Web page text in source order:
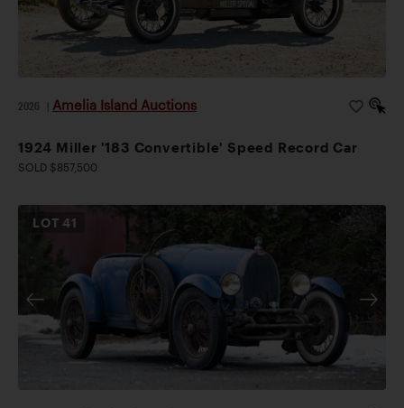
2026 Amelia Island Auctions
1924 Miller '183 Convertible' Speed Record Car
SOLD $857,500
LOT41